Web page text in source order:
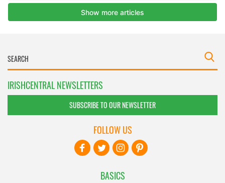
IRISHCENTRAL NEWSLETTERS
SUBSCRIBE TO OUR NEWSLETTER
BASICS
FOLLOW US